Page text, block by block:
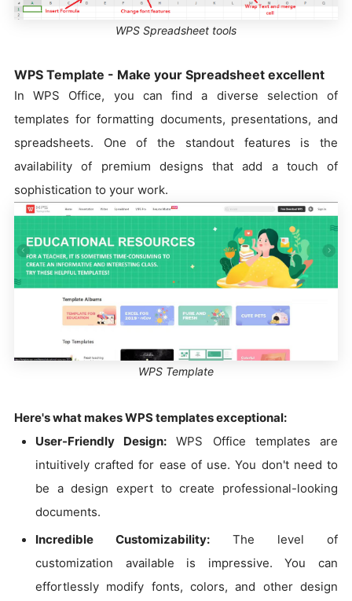
WPS Spreadsheet tools
WPS Template - Make your Spreadsheet excellent
In WPS Office, you can find a diverse selection of
templates for formatting documents, presentations, and
spreadsheets. One of the standout features is the
availability of premium designs that add a touch of
sophistication to your work.
WPS Template
Here's what makes WPS templates exceptional:
User-Friendly Design: WPS Office templates are
intuitively crafted for ease of use. You don't need to
be a design expert to create professional-looking
documents.
Incredible Customizability: The level of
customization available is impressive. You can
effortlessly modify fonts, colors, and other design